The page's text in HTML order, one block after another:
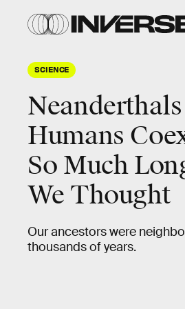
SCIENCE
Humans
So Much
We Thought
Our ancestors were
thousands of years.